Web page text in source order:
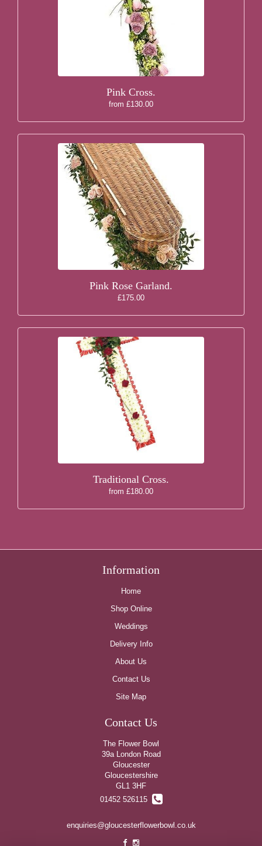
Pink Cross.
from £130.00
Pink Rose Garland.
£175.00
Traditional Cross.
from £180.00
Information
Home
Shop Online
Weddings
Delivery Info
About Us
Contact Us
Site Map
Contact Us
The Flower Bowl
39a London Road
Gloucester
Gloucestershire
GL1 3HF
01452 526115
enquiries@gloucesterflowerbowl.co.uk